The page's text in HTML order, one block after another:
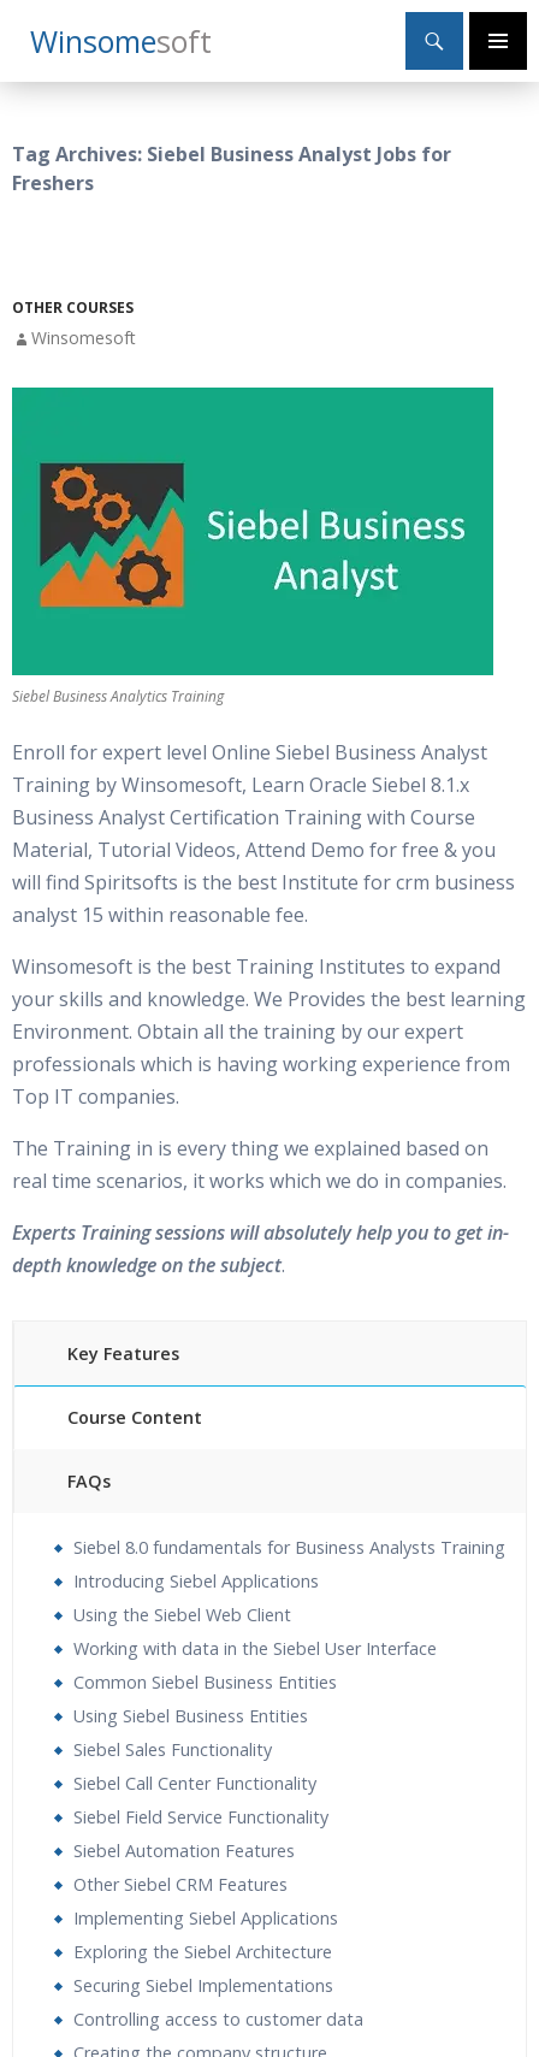
WinsomeSoft
Search
Primary
SKIP
TO
Tag Archives: Siebel Business Analyst Jobs for
Freshers
OTHER COURSES
Winsomesoft
Siebel Business Analytics Training
Enroll for expert level Online Siebel Business Analyst
Training by Winsomesoft, Learn Oracle Siebel 8.1.x
Business Analyst Certification Training with Course
Material, Tutorial Videos, Attend Demo for free & you
will find Spiritsofts is the best Institute for crm business
analyst 15 within reasonable fee.
Winsomesoft is the best Training Institutes to expand
your skills and knowledge. We Provides the best learning
Environment. Obtain all the training by our expert
professionals which is having working experience from
Top IT companies.
The Training in is every thing we explained based on
real time scenarios, it works which we do in companies.
Experts Training sessions will absolutely help you to get in-
depth knowledge on the subject.
Key Features
Course Content
FAQs
24/7 Support
Lifetime Access to Recorded Sessions
Practical Approach
Real World use cases and Scenarios
Expert & Certified Trainers
Siebel 8.0 fundamentals for Business Analysts Training
Introducing Siebel Applications
Using the Siebel Web Client
Working with data in the Siebel User Interface
Common Siebel Business Entities
Using Siebel Business Entities
Siebel Sales Functionality
Siebel Call Center Functionality
Siebel Field Service Functionality
Siebel Automation Features
Other Siebel CRM Features
Implementing Siebel Applications
Exploring the Siebel Architecture
Securing Siebel Implementations
Controlling access to customer data